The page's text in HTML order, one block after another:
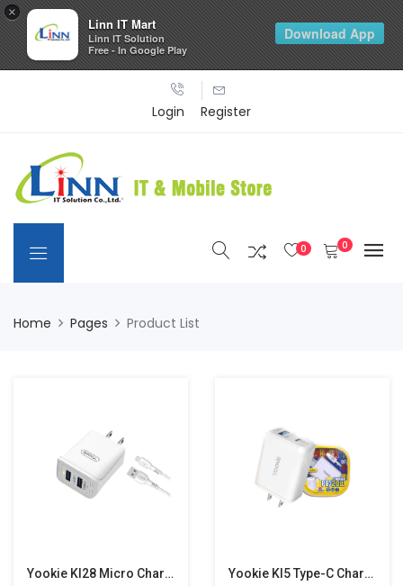
Login Register
0 0
Home Pages Product List
Yookie KI28 Micro Charger Set Yookie KI5 Type-C Charger Set
×
Linn IT Mart
Linn IT Solution
Free - In Google Play
Download App